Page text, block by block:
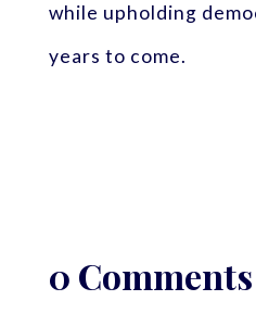
while upholding
years to come.
0 Comments